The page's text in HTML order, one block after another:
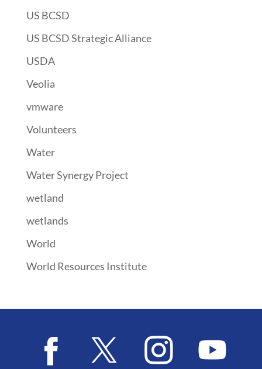
US BCSD
US BCSD Strategic Alliance
USDA
Veolia
vmware
Volunteers
Water
Water Synergy Project
wetland
wetlands
World
World Resources Institute